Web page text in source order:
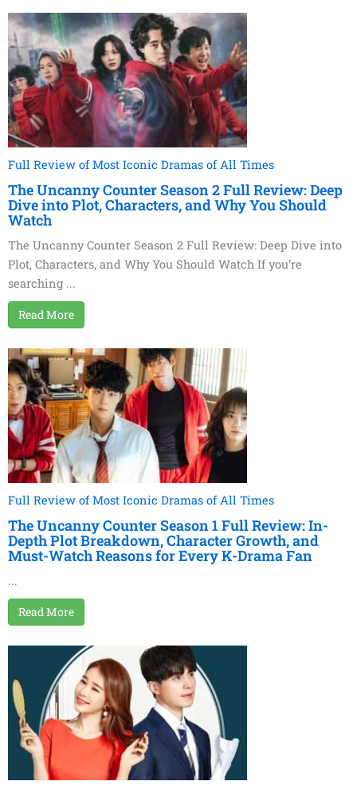
Full Review of Most Iconic Dramas of All Times
The Uncanny Counter Season 2 Full Review: Deep
Dive into Plot, Characters, and Why You Should
Watch
The Uncanny Counter Season 2 Full Review: Deep Dive into
Plot, Characters, and Why You Should Watch If you’re
searching ...
Read More
Full Review of Most Iconic Dramas of All Times
The Uncanny Counter Season 1 Full Review: In-
Depth Plot Breakdown, Character Growth, and
Must-Watch Reasons for Every K-Drama Fan
...
Read More